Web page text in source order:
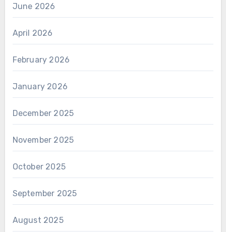
June 2026
April 2026
February 2026
January 2026
December 2025
November 2025
October 2025
September 2025
August 2025